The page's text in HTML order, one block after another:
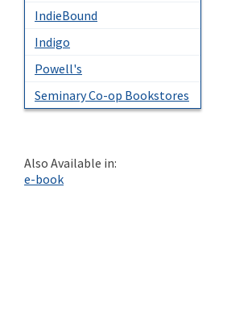
IndieBound
Indigo
Powell's
Seminary Co-op Bookstores
Also Available in:
e-book